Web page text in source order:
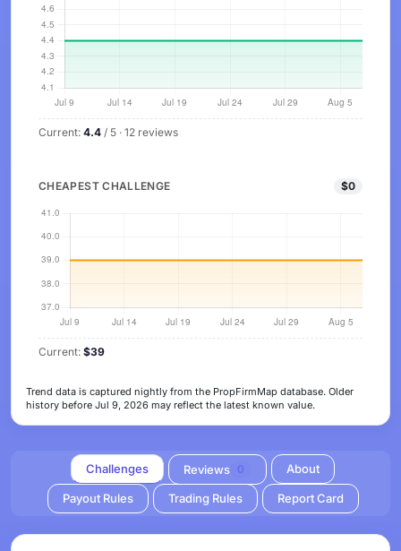
Current: 4.4 / 5 · 12 reviews
CHEAPEST CHALLENGE $0
Current: $39
Trend data is captured nightly from the PropFirmMap database. Older
history before Jul 9, 2026 may reflect the latest known value.
Challenges Reviews 0 About
Payout Rules Trading Rules Report Card